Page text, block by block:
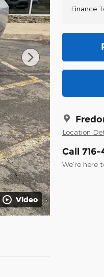
Video
Finance
Location
Call
We’re here